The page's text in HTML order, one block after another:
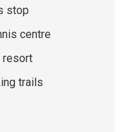
stop
centre
resort
trails